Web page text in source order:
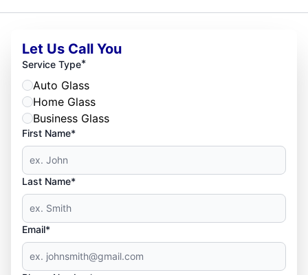
Let Us Call You
Service Type*
Auto Glass
Home Glass
Business Glass
First Name*
Last Name*
Email*